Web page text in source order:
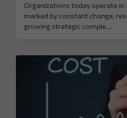
Organizations today operate in
marked by constant change,
growing strategic comple...